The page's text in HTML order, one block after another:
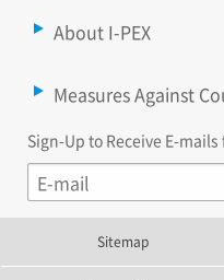
About I-PEX
Measures Against
Sign-Up to Receive E-mails
Sitemap